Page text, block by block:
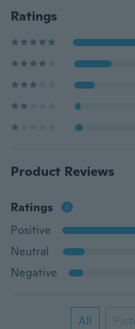
Ratings
Product Reviews
Ratings
Positive
Neutral
Negative
All